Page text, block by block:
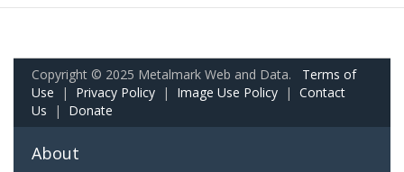
Copyright © 2025 Metalmark Web and Data. Terms of
Use | Privacy Policy | Image Use Policy | Contact
Us | Donate
About